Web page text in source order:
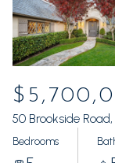
50 Brookside
Bedrooms
08
Aug